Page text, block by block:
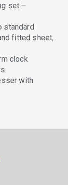
set –
standard
fitted sheet,
clock
with